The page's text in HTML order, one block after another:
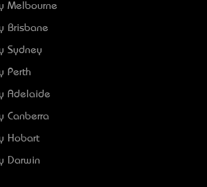
Melbourne
Brisbane
Sydney
Perth
Adelaide
Canberra
Hobart
Darwin